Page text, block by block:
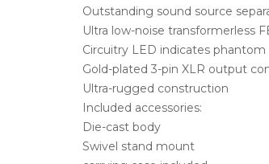
Outstanding sound source
Ultra low-noise transformerless
Circuitry LED indicates
Gold-plated 3-pin XLR output
Ultra-rugged construction
Included accessories:
Die-cast body
Swivel stand mount